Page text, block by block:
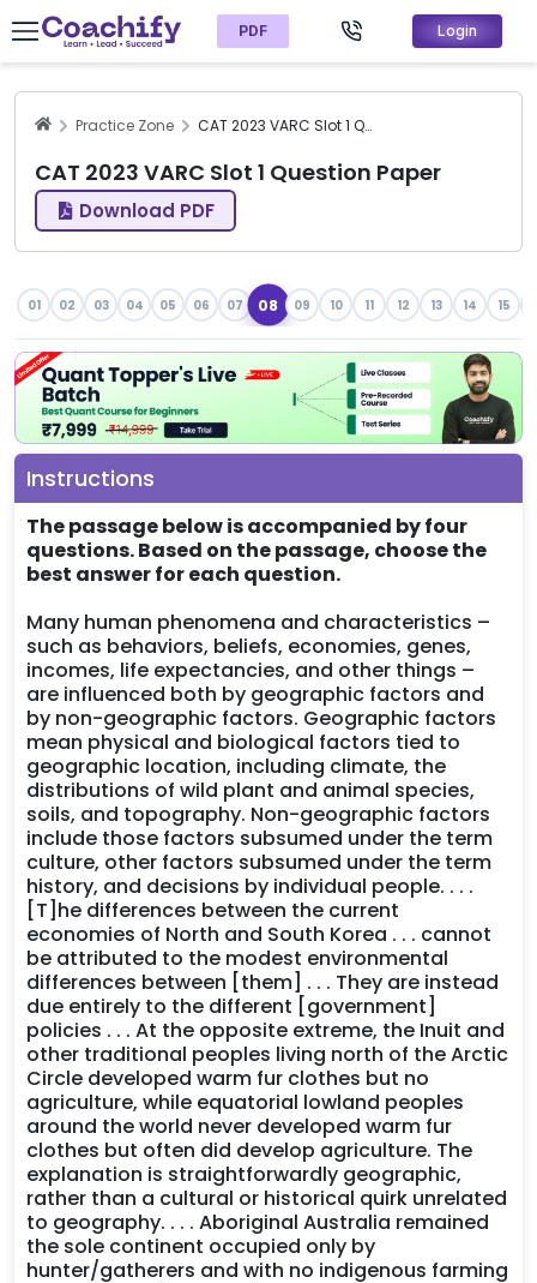
PDF Login
Practice Zone CAT 2023 VARC Slot 1 Question Paper
CAT 2023 VARC Slot 1 Question Paper
Download PDF
01 02 03 04 05 06 07 08 09 10 11 12 13 14 15
Instructions
The passage below is accompanied by four
questions. Based on the passage, choose the
best answer for each question.
Many human phenomena and characteristics –
such as behaviors, beliefs, economies, genes,
incomes, life expectancies, and other things –
are influenced both by geographic factors and
by non-geographic factors. Geographic factors
mean physical and biological factors tied to
geographic location, including climate, the
distributions of wild plant and animal species,
soils, and topography. Non-geographic factors
include those factors subsumed under the term
culture, other factors subsumed under the term
history, and decisions by individual people. . . .
[T]he differences between the current
economies of North and South Korea . . . cannot
be attributed to the modest environmental
differences between [them] . . . They are instead
due entirely to the different [government]
policies . . . At the opposite extreme, the Inuit and
other traditional peoples living north of the Arctic
Circle developed warm fur clothes but no
agriculture, while equatorial lowland peoples
around the world never developed warm fur
clothes but often did develop agriculture. The
explanation is straightforwardly geographic,
rather than a cultural or historical quirk unrelated
to geography. . . . Aboriginal Australia remained
the sole continent occupied only by
hunter/gatherers and with no indigenous farming